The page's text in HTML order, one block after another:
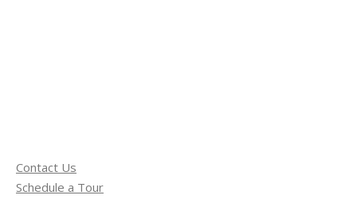
Contact Us
Schedule a Tour